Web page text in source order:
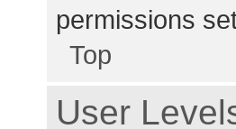
permissions
Top
User